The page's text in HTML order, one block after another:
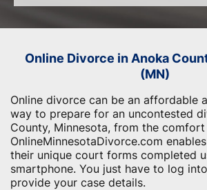
Online Divorce in Anoka
(MN)
Online divorce can be an affordable
way to prepare for an uncontested
County, Minnesota, from the
OnlineMinnesotaDivorce.com
their unique court forms completed
smartphone. You just have to log
provide your case details.